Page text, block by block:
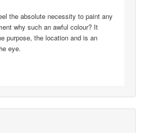
the absolute necessity to paint any
why such an awful colour? It
purpose, the location and is an
eye.